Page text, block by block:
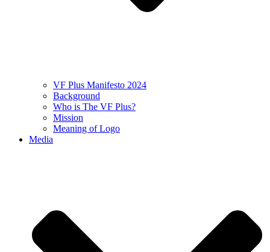
VF Plus Manifesto 2024
Background
Who is The VF Plus?
Mission
Meaning of Logo
Media